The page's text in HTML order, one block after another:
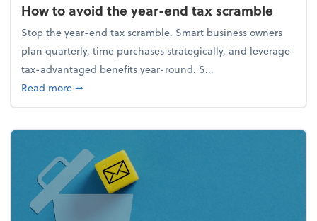
How to avoid the year-end tax scramble
Stop the year-end tax scramble. Smart business owners
plan quarterly, time purchases strategically, and leverage
tax-advantaged benefits year-round. S...
Read moreabout How to avoid the year-end tax scramble
➞